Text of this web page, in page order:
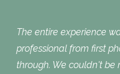
The entire experience
professional from first
through. We couldn't be